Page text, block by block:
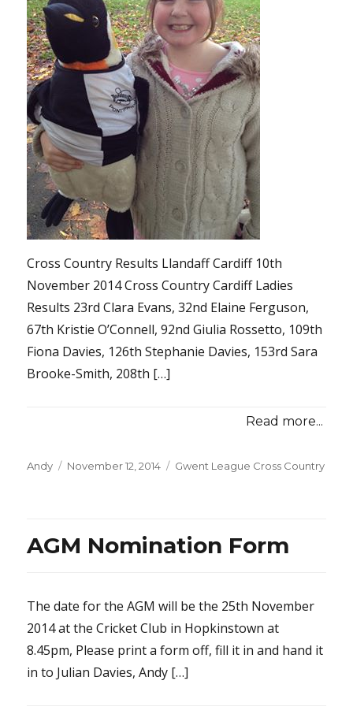
Cross Country Results Llandaff Cardiff 10th
November 2014 Cross Country Cardiff Ladies
Results 23rd Clara Evans, 32nd Elaine Ferguson,
67th Kristie O’Connell, 92nd Giulia Rossetto, 109th
Fiona Davies, 126th Stephanie Davies, 153rd Sara
Brooke-Smith, 208th […]
Read more...
Andy
Posted
November 12, 2014 Categories
Gwent League Cross Country
AGM Nomination Form
The date for the AGM will be the 25th November
2014 at the Cricket Club in Hopkinstown at
8.45pm, Please print a form off, fill it in and hand it
in to Julian Davies, Andy […]